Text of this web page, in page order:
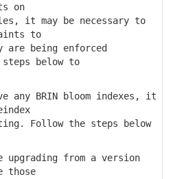
on
may be necessary to
to
being enforced
below to
BRIN bloom indexes, it
Follow the steps below
from a version
those